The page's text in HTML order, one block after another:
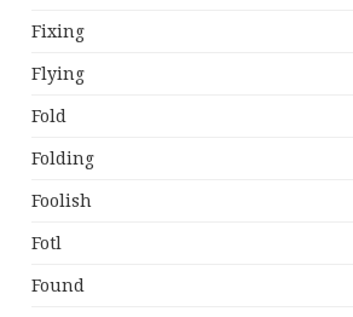
Fixing
Flying
Fold
Folding
Foolish
Fotl
Found